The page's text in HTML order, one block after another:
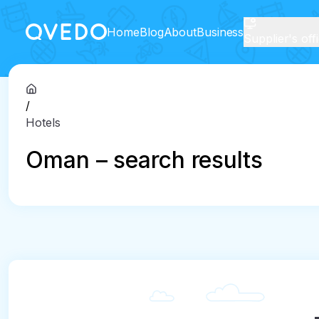
HomeBlogAboutBusiness
/
Hotels
Oman – search results